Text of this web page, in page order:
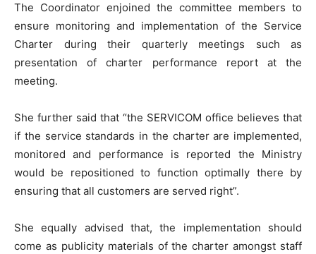
The Coordinator enjoined the committee members to
ensure monitoring and implementation of the Service
Charter during their quarterly meetings such as
presentation of charter performance report at the
meeting.
She further said that “the SERVICOM office believes that
if the service standards in the charter are implemented,
monitored and performance is reported the Ministry
would be repositioned to function optimally there by
ensuring that all customers are served right”.
She equally advised that, the implementation should
come as publicity materials of the charter amongst staff